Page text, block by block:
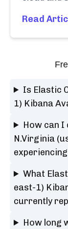
Read
Is Elastic
1) Kibana
How can I
N.Virginia
What
east-1)
currently
How long